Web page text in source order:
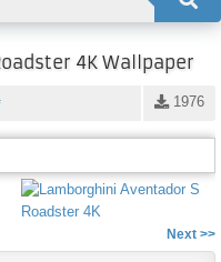
4K Wallpaper
1976
Next >>